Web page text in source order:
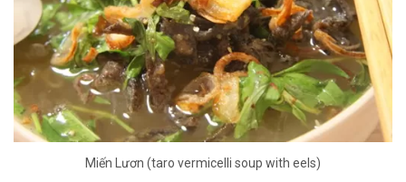
Miến Lươn (taro vermicelli soup with eels)